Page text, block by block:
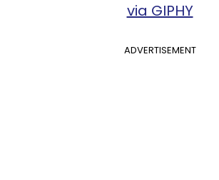
via GIPHY
ADVERTISEMENT